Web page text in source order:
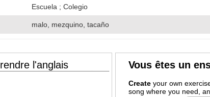
Escuela ; Colegio
malo, mezquino, tacaño
l'anglais Vous êtes un
Createyour own
song where you need,